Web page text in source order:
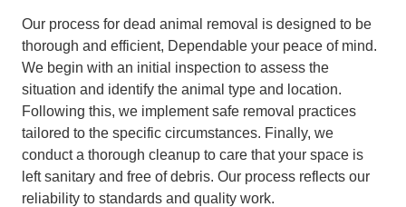
Our process for dead animal removal is designed to be
thorough and efficient, Dependable your peace of mind.
We begin with an initial inspection to assess the
situation and identify the animal type and location.
Following this, we implement safe removal practices
tailored to the specific circumstances. Finally, we
conduct a thorough cleanup to care that your space is
left sanitary and free of debris. Our process reflects our
reliability to standards and quality work.